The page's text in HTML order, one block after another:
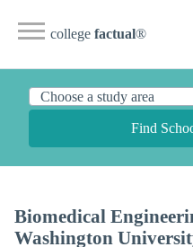
college factual®
Find
Biomedical
Washington